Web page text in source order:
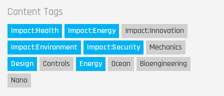
Content Tags
Impact:Health Impact:Energy Impact:Innovation
Impact:Environment Impact:Security
Mechanics
Design
Controls Energy Ocean
Bioengineering
Nano